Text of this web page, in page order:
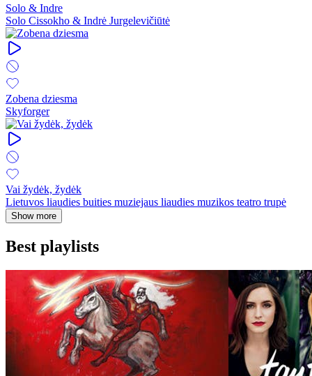
Solo & Indre
Solo Cissokho & Indrė Jurgelevičiūtė
Zobena dziesma
Skyforger
Vai žydėk, žydėk
Lietuvos liaudies buities muziejaus liaudies muzikos teatro trupė
Show more
Best playlists